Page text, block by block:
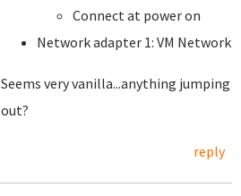
Connect at power on
Network adapter 1: VM Network
Seems very vanilla...anything jumping
out?
reply